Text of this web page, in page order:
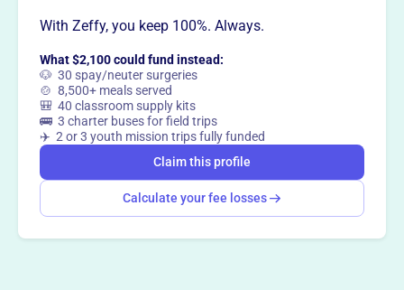
With Zeffy, you keep 100%. Always.
What $2,100 could fund instead:
🐶 30 spay/neuter surgeries
🍲 8,500+ meals served
🎒 40 classroom supply kits
🚌 3 charter buses for field trips
✈️ 2 or 3 youth mission trips fully funded
Claim this profile
Calculate your fee losses